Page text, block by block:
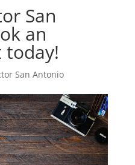
San
an
San Antonio